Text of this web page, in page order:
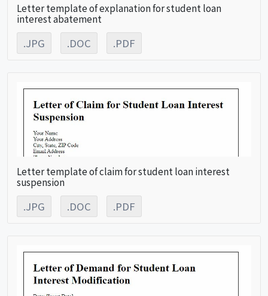
Letter template of explanation for student loan
interest abatement
.JPG .DOC .PDF
Letter template of claim for student loan interest
suspension
.JPG .DOC .PDF